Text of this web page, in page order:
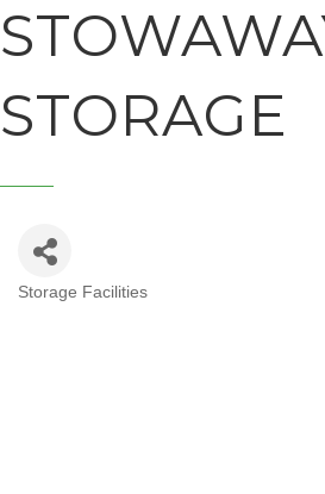
STORAGE
Storage Facilities